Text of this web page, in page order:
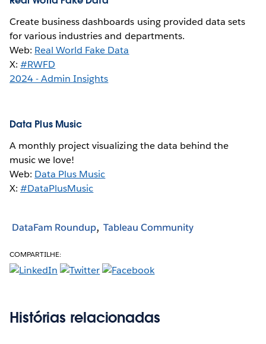
Create business dashboards using provided data sets
for various industries and departments.
Web: Real World Fake Data
X:#RWFD
2024 - Admin Insights
Data Plus Music
A monthly project visualizing the data behind the
music we love!
Web: Data Plus Music
X:#DataPlusMusic
DataFam Roundup Tableau Community
COMPARTILHE:
Histórias relacionadas